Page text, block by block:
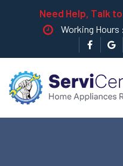
Need Help, Talk
Working Hours